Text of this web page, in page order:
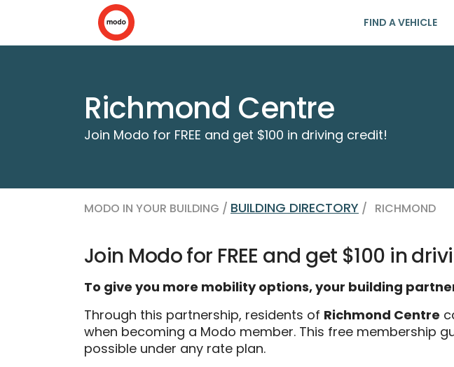
FIND A VEHICLE
Richmond Centre
Join Modo for FREE and get $100 in driving credit!
MODO IN YOUR BUILDING / BUILDING DIRECTORY / RICHMOND
Join Modo for FREE and get $100 in
To give you more mobility options, your building
Through this partnership, residents of Richmond Centre
when becoming a Modo member. This free membership
possible under any rate plan.